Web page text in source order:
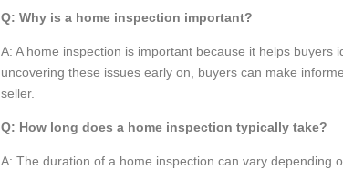
Q: Why is a home inspection important?
A: A home inspection is important because it helps
uncovering these issues early on, buyers can make
seller.
Q: How long does a home inspection typically take?
A: The duration of a home inspection can vary depending